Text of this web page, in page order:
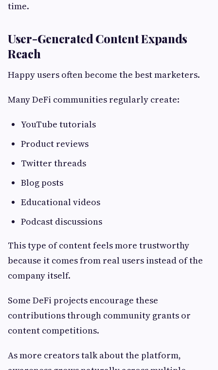
time.
User-Generated Content Expands
Reach
Happy users often become the best marketers.
Many DeFi communities regularly create:
YouTube tutorials
Product reviews
Twitter threads
Blog posts
Educational videos
Podcast discussions
This type of content feels more trustworthy
because it comes from real users instead of the
company itself.
Some DeFi projects encourage these
contributions through community grants or
content competitions.
As more creators talk about the platform,